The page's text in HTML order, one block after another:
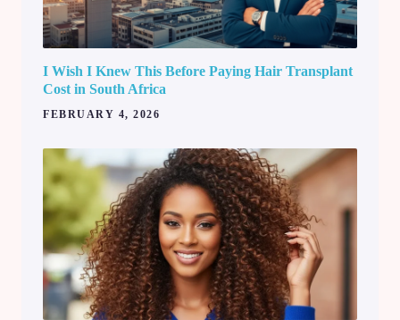
I Wish I Knew This Before Paying Hair Transplant
Cost in South Africa
FEBRUARY 4, 2026